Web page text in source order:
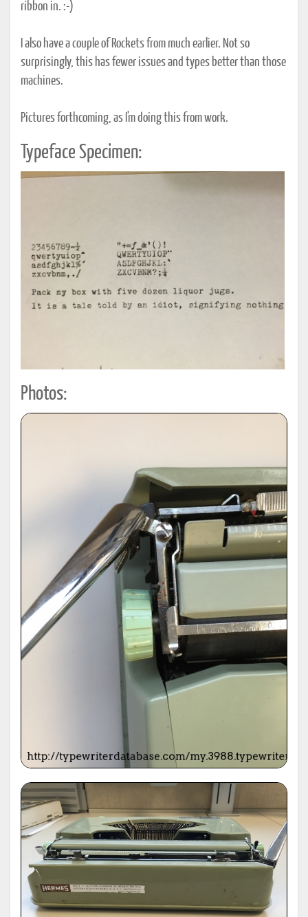
ribbon in. :-)
I also have a couple of Rockets from much earlier. Not so
surprisingly, this has fewer issues and types better than those
machines.
Pictures forthcoming, as I'm doing this from work.
Typeface Specimen:
Photos: